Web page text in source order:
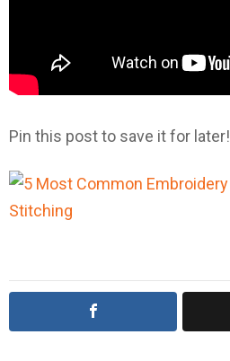
Pin this post to save it for later!